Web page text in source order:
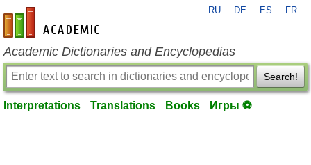
en-academic.com
RU DE ES FR
Academic Dictionaries and Encyclopedias
Search!
Interpretations Translations Books Игры ⚽